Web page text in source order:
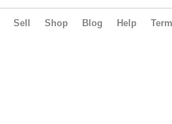
Sell Shop Blog Help